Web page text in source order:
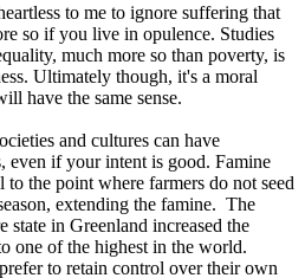
to me to ignore suffering that
so if you live in opulence. Studies
much more so than poverty, is
Ultimately though, it's a moral
have the same sense.
and cultures can have
even if your intent is good. Famine
to the point where farmers do not seed
extending the famine. The
state in Greenland increased the
one of the highest in the world.
to retain control over their own